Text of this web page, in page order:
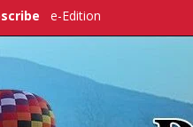
e-Edition